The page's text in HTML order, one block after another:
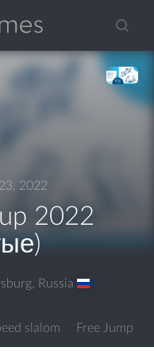
2022
2022
Russia
slalom Free Jump